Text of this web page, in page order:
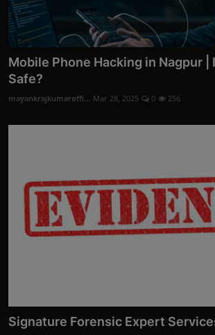
Mobile Phone Hacking in Nagpur |
Safe?
mayankrajkumaroffi... Mar 28, 2025 0 256
Signature Forensic Expert